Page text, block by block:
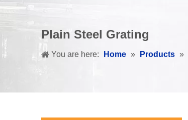
Plain Steel Grating
You are here: Home » Products »